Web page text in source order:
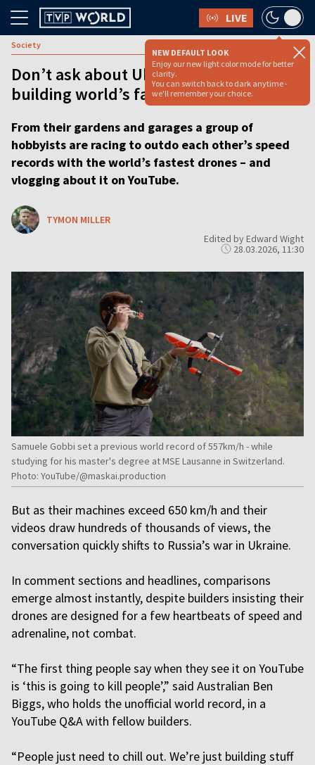
LIVE
NEW DEFAULT LOOK
Enjoy our new light color mode for better
clarity.
You can switch back to dark anytime -
we'll remember your choice.
Society
Don’t ask about Ukraine, say YouTubers
building world’s fastest drones
From their gardens and garages a group of
hobbyists are racing to outdo each other’s speed
records with the world’s fastest drones – and
vlogging about it on YouTube.
TYMON MILLER
Edited by Edward Wight
28.03.2026, 11:30
Samuele Gobbi set a previous world record of 557km/h - while
studying for his master's degree at MSE Lausanne in Switzerland.
Photo: YouTube/@maskai.production
But as their machines exceed 650 km/h and their
videos draw hundreds of thousands of views, the
conversation quickly shifts to Russia’s war in Ukraine.
In comment sections and headlines, comparisons
emerge almost instantly, despite builders insisting their
drones are designed for a few heartbeats of speed and
adrenaline, not combat.
“The first thing people say when they see it on YouTube
is ‘this is going to kill people’,” said Australian Ben
Biggs, who holds the unofficial world record, in a
YouTube Q&A with fellow builders.
“People just need to chill out. We’re just building stuff